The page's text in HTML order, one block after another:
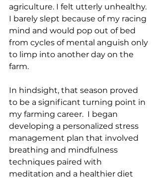
agriculture. I felt utterly unhealthy.
I barely slept because of my racing
mind and would pop out of bed
from cycles of mental anguish only
to limp into another day on the
farm.
In hindsight, that season proved
to be a significant turning point in
my farming career.  I began
developing a personalized stress
management plan that involved
breathing and mindfulness
techniques paired with
meditation and a healthier diet